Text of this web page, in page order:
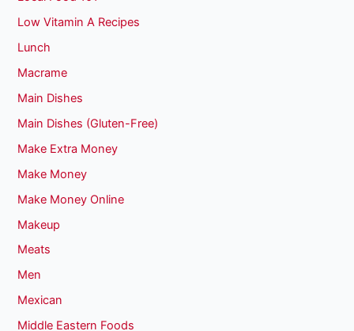
Low Vitamin A Recipes
Lunch
Macrame
Main Dishes
Main Dishes (Gluten-Free)
Make Extra Money
Make Money
Make Money Online
Makeup
Meats
Men
Mexican
Middle Eastern Foods